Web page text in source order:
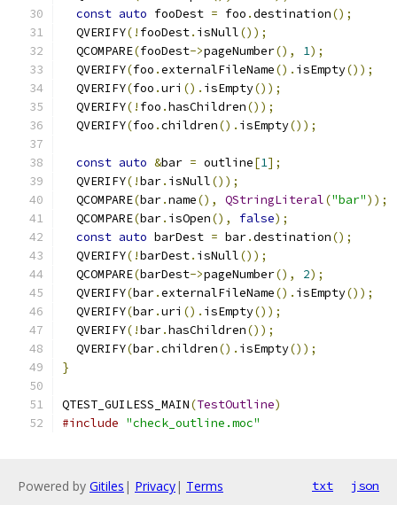
const auto fooDest = foo .destination();
  QVERIFY
(! fooDest. isNull());
  QCOMPARE
(fooDest->pageNumber(), 1);
  QVERIFY
(foo .externalFileName(). isEmpty());
  QVERIFY
(foo .uri (). isEmpty());
  QVERIFY
(! foo .hasChildren());
  QVERIFY
(foo .children(). isEmpty());
const auto &bar = outline[1];
  QVERIFY
(!bar. isNull());
  QCOMPARE
(bar.name(), QStringLiteral("bar"));
  QCOMPARE
(bar. isOpen(), false);
const auto barDest = bar.destination();
  QVERIFY
(!barDest. isNull());
  QCOMPARE
(barDest->pageNumber(), 2);
  QVERIFY
(bar.externalFileName(). isEmpty());
  QVERIFY
(bar.uri (). isEmpty());
  QVERIFY
(!bar.hasChildren());
  QVERIFY
(bar.children(). isEmpty());
}
QTEST_GUILESS_MAIN(TestOutline)
#include "check_outline.moc"
Powered by Gitiles | Privacy| Terms txt json